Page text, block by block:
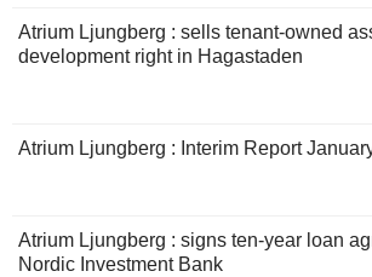
Atrium Ljungberg : sells tenant-owned
development right in Hagastaden
Atrium Ljungberg : Interim Report
Atrium Ljungberg : signs ten-year loan
Nordic Investment Bank